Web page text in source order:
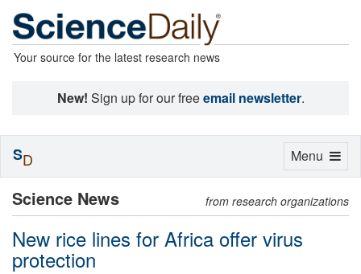
Your source for the latest research news
New! Sign up for our freeemail newsletter.
Science News from research organizations
New rice lines for Africa offer virus
protection
Toggle
Menu
SD